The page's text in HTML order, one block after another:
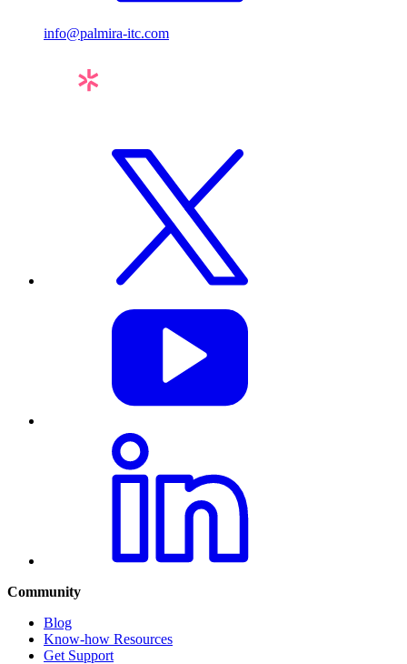
info@palmira-itc.com
Community
Blog
Know-how Resources
Get Support